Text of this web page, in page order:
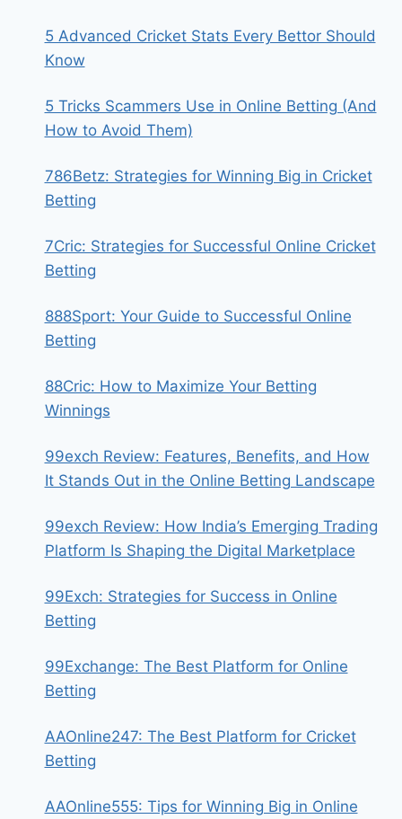
5 Advanced Cricket Stats Every Bettor Should
Know
5 Tricks Scammers Use in Online Betting (And
How to Avoid Them)
786Betz: Strategies for Winning Big in Cricket
Betting
7Cric: Strategies for Successful Online Cricket
Betting
888Sport: Your Guide to Successful Online
Betting
88Cric: How to Maximize Your Betting
Winnings
99exch Review: Features, Benefits, and How
It Stands Out in the Online Betting Landscape
99exch Review: How India’s Emerging Trading
Platform Is Shaping the Digital Marketplace
99Exch: Strategies for Success in Online
Betting
99Exchange: The Best Platform for Online
Betting
AAOnline247: The Best Platform for Cricket
Betting
AAOnline555: Tips for Winning Big in Online